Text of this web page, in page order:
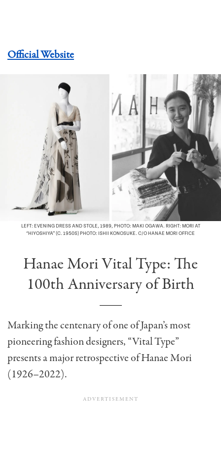
Official Website
LEFT: EVENING DRESS AND STOLE, 1989, PHOTO: MAKI OGAWA. RIGHT: MORI AT
“HIYOSHIYA” (C. 1950S) PHOTO: ISHII KONOSUKE. C/O HANAE MORI OFFICE
Hanae Mori Vital Type: The
100th Anniversary of Birth
Marking the centenary of one of Japan’s most
pioneering fashion designers, “Vital Type”
presents a major retrospective of Hanae Mori
(1926–2022).